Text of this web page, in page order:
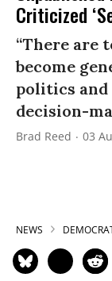
Criticized
“There are
become
politics
decision-
Brad Reed 03
NEWS